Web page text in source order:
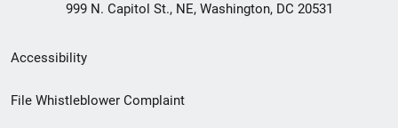
999 N. Capitol St., NE, Washington, DC 20531
Secondary
Footer
Accessibility
File Whistleblower Complaint